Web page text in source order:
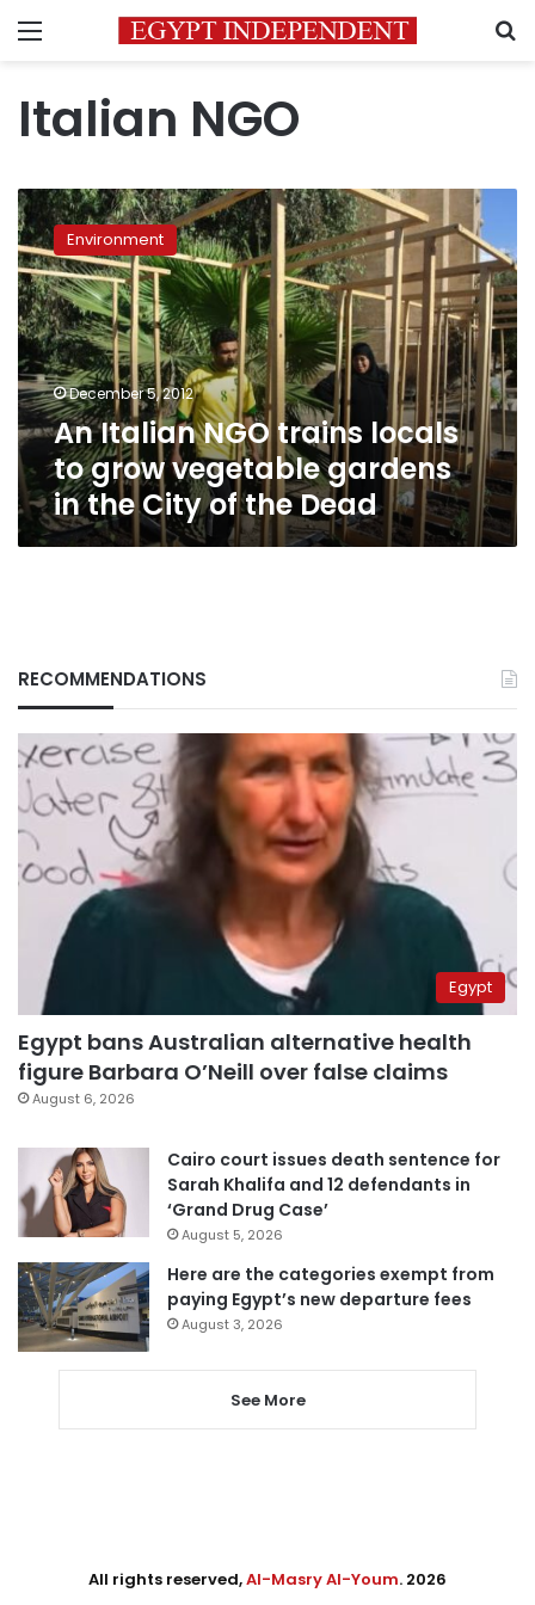
Menu
Italian NGO
An
Italian
NGO
trains
locals
to
grow
vegetable
gardens
in
the
City
of
the
Dead
Environment
December 5, 2012
An Italian NGO trains locals
to grow vegetable gardens
in the City of the Dead
RECOMMENDATIONS
Egypt
Egypt bans Australian alternative health
figure Barbara O’Neill over false claims
August 6, 2026
Cairo court issues death sentence for
Sarah Khalifa and 12 defendants in
‘Grand Drug Case’
August 5, 2026
Here are the categories exempt from
paying Egypt’s new departure fees
August 3, 2026
See More
All rights reserved,Al-Masry Al-Youm. 2026